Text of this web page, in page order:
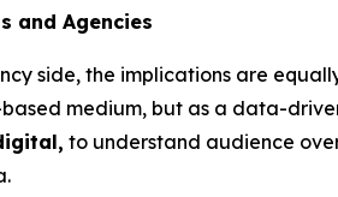
and Agencies
side, the implications are
medium, but as a data-
to understand audience